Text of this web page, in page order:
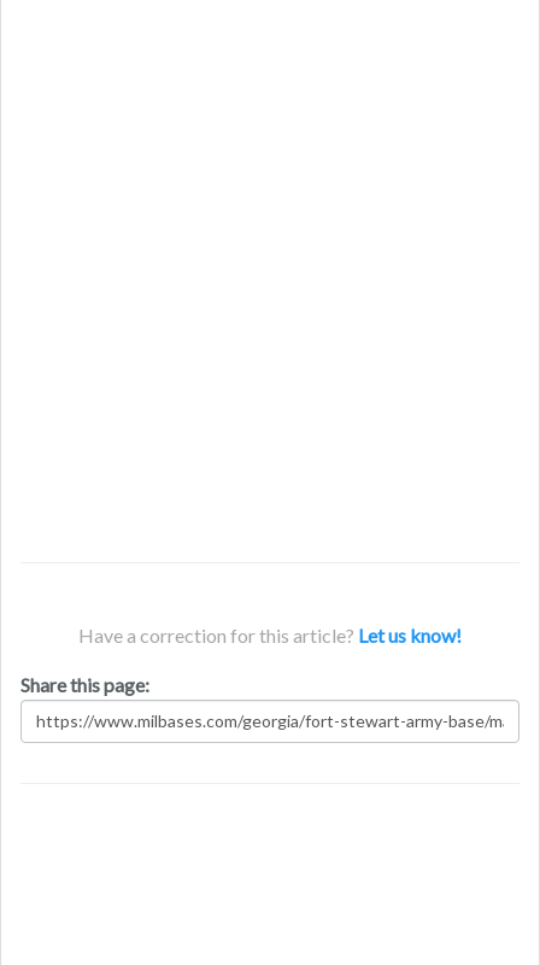
Have a correction for this article? Let us know!
Share this page: